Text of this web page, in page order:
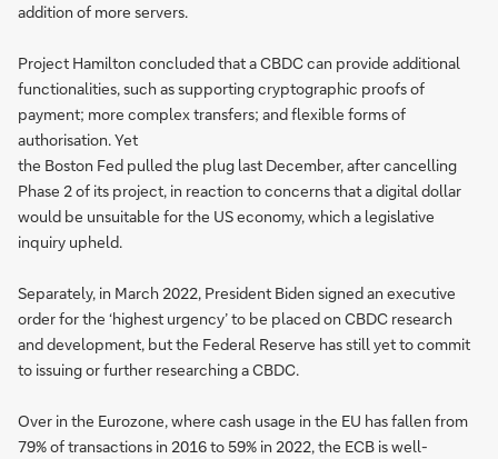
addition of more servers.
Project Hamilton concluded that a CBDC can provide additional
functionalities, such as supporting cryptographic proofs of
payment; more complex transfers; and flexible forms of
authorisation. Yet
the Boston Fed pulled the plug last December, after cancelling
Phase 2 of its project, in reaction to concerns that a digital dollar
would be unsuitable for the US economy, which a legislative
inquiry upheld.
Separately, in March 2022, President Biden signed an executive
order for the ‘highest urgency’ to be placed on CBDC research
and development, but the Federal Reserve has still yet to commit
to issuing or further researching a CBDC.
Over in the Eurozone, where cash usage in the EU has fallen from
79% of transactions in 2016 to 59% in 2022, the ECB is well-